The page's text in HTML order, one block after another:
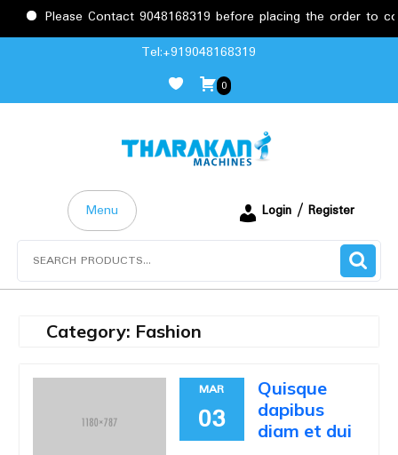
Please Contact 9048168319 before placing the order to
Tel:+919048168319
0
Menu
Login / Register
Category: Fashion
MAR
03
Quisque
dapibus
diam et dui